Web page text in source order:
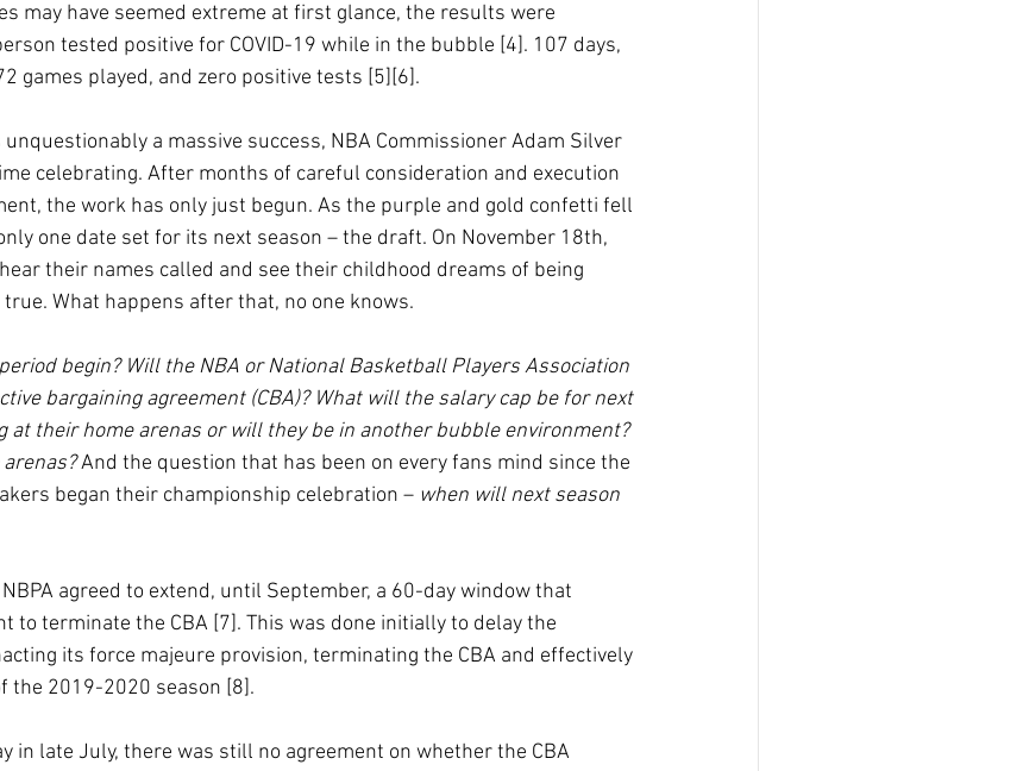
may have seemed extreme at first glance, the results were
tested positive for COVID-19 while in the bubble [4]. 107 days,
games played, and zero positive tests [5][6].
a massive success, NBA Commissioner Adam Silver
celebrating. After months of careful consideration and execution
the work has only just begun. As the purple and gold confetti fell
one date set for its next season – the draft. On November 18th,
their names called and see their childhood dreams of being
What happens after that, no one knows.
begin? Will the NBA or National Basketball Players Association
bargaining agreement (CBA)? What will the salary cap be for next
at their home arenas or will they be in another bubble environment?
And the question that has been on every fans mind since the
began their championship celebration – when will next season
agreed to extend, until September, a 60-day window that
to terminate the CBA [7]. This was done initially to delay the
its force majeure provision, terminating the CBA and effectively
the 2019-2020 season [8].
in late July, there was still no agreement on whether the CBA